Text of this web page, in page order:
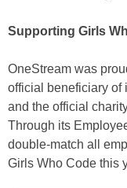
Supporting Girls
OneStream was
official beneficiary of
and the official
Through its
double-match all
Girls Who Code this